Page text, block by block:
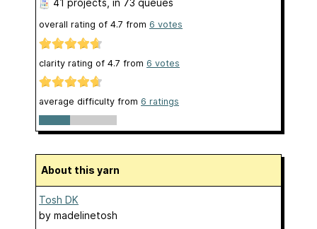
41 projects , in 73 queues
overall rating of 4.7 from 6 votes
clarity rating of 4.7 from 6 votes
average difficulty from 6 ratings
About this yarn
Tosh DK
by madelinetosh